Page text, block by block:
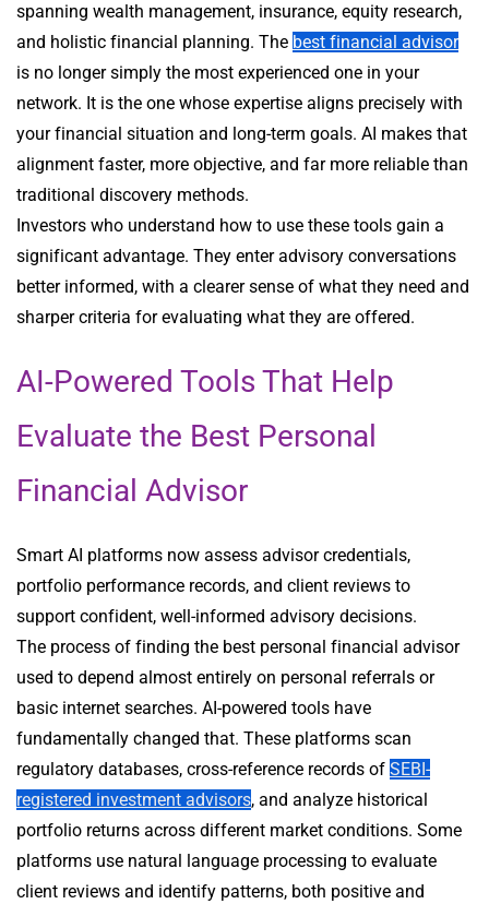
spanning wealth management, insurance, equity research,
and holistic financial planning. The best financial advisor
is no longer simply the most experienced one in your
network. It is the one whose expertise aligns precisely with
your financial situation and long-term goals. AI makes that
alignment faster, more objective, and far more reliable than
traditional discovery methods.
Investors who understand how to use these tools gain a
significant advantage. They enter advisory conversations
better informed, with a clearer sense of what they need and
sharper criteria for evaluating what they are offered.
AI-Powered Tools That Help
Evaluate the Best Personal
Financial Advisor
Smart AI platforms now assess advisor credentials,
portfolio performance records, and client reviews to
support confident, well-informed advisory decisions.
The process of finding the best personal financial advisor
used to depend almost entirely on personal referrals or
basic internet searches. AI-powered tools have
fundamentally changed that. These platforms scan
regulatory databases, cross-reference records of SEBI-
registered investment advisors, and analyze historical
portfolio returns across different market conditions. Some
platforms use natural language processing to evaluate
client reviews and identify patterns, both positive and